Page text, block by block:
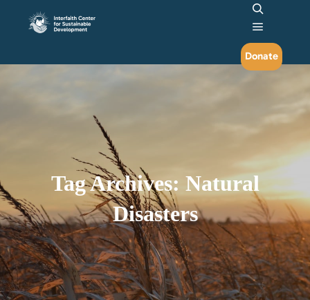
Search
Main
Donate
Tag Archives: Natural
Disasters